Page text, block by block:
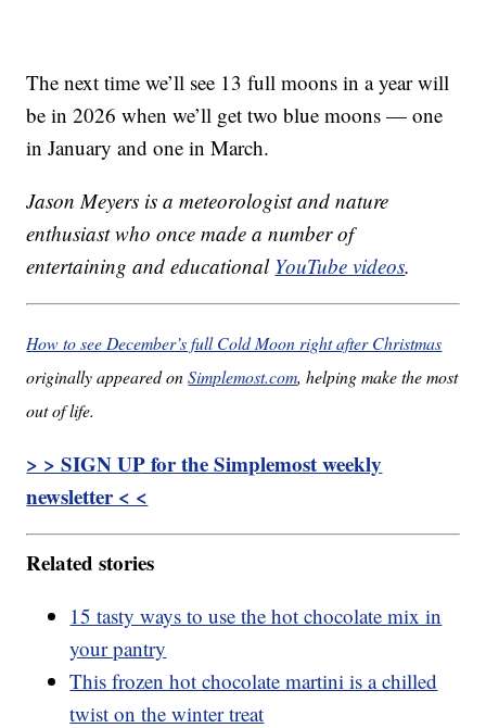
The next time we’ll see 13 full moons in a year will
be in 2026 when we’ll get two blue moons — one
in January and one in March.
Jason Meyers is a meteorologist and nature
enthusiast who once made a number of
entertaining and educational YouTube videos.
How to see December’s full Cold Moon right after Christmas
originally appeared onSimplemost.com, helping make the most
out of life.
> > SIGN UP for the Simplemost weekly
newsletter < <
Related stories
15 tasty ways to use the hot chocolate mix in
your pantry
This frozen hot chocolate martini is a chilled
twist on the winter treat